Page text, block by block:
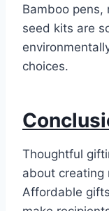
Bamboo
seed kits are
choices.
Thoughtful
about creating
Affordable